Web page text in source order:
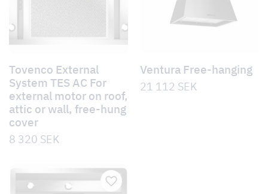
Tovenco External
System TES AC For
external motor on roof,
attic or wall, free-hung
cover
8 320 SEK
Ventura Free-hanging
21 112 SEK